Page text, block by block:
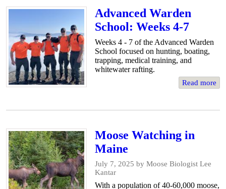
Advanced Warden
School: Weeks 4-7
Weeks 4 - 7 of the Advanced Warden
School focused on hunting, boating,
trapping, medical training, and
whitewater rafting.
Read more
Moose Watching in
Maine
July 7, 2025 by Moose Biologist Lee
Kantar
With a population of 40-60,000 moose,